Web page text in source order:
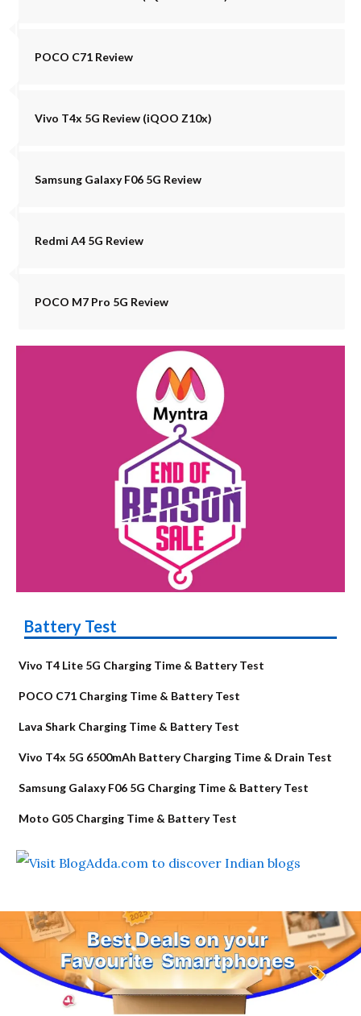
POCO C71 Review
Vivo T4x 5G Review (iQOO Z10x)
Samsung Galaxy F06 5G Review
Redmi A4 5G Review
POCO M7 Pro 5G Review
Battery Test
Vivo T4 Lite 5G Charging Time & Battery Test
POCO C71 Charging Time & Battery Test
Lava Shark Charging Time & Battery Test
Vivo T4x 5G 6500mAh Battery Charging Time & Drain Test
Samsung Galaxy F06 5G Charging Time & Battery Test
Moto G05 Charging Time & Battery Test